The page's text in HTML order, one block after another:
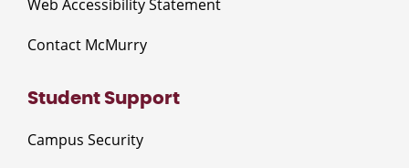
Web Accessibility Statement
Contact McMurry
Student Support
Campus Security